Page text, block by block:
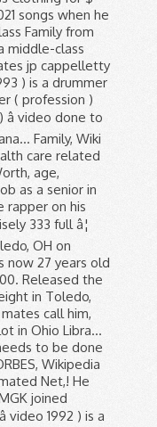
songs when he
Family from
middle-class
jp cappelletty
) is a drummer
( profession )
video done to
Family, Wiki
care related
age,
as a senior in
rapper on his
333 full â¦
OH on
now 27 years old
Released the
in Toledo,
call him,
in Ohio Libra...
to be done
Wikipedia
Net,! He
joined
video 1992 ) is a